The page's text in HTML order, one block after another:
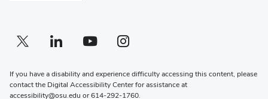
Twitter profile — external
(opens in new window)Linkedin profile — external
(opens in new window)Youtube profile — external
(opens in new window)Instagram profile — external
(opens in new window)
If you have a disability and experience difficulty accessing this content, please
contact the Digital Accessibility Center for assistance at
accessibility@osu.edu or614-292-1760.